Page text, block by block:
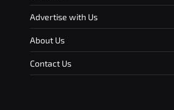
Advertise with Us
About Us
Contact Us